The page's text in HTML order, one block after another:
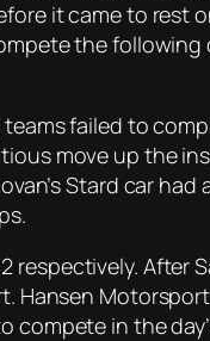
it came to rest
the following
failed to
move up the
Stard car
After
Motorsport
in the